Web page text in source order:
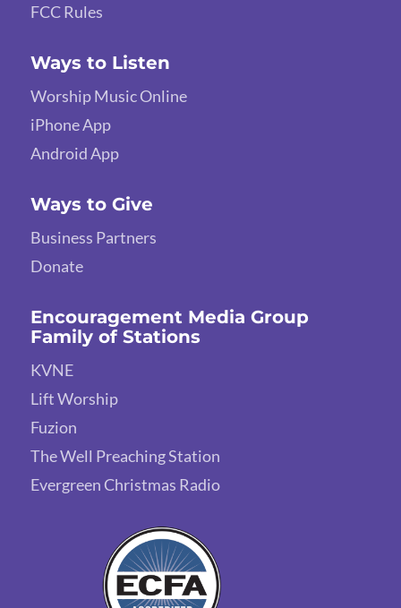
FCC Rules
Ways to Listen
Worship Music Online
iPhone App
Android App
Ways to Give
Business Partners
Donate
Encouragement Media Group
Family of Stations
KVNE
Lift Worship
Fuzion
The Well Preaching Station
Evergreen Christmas Radio